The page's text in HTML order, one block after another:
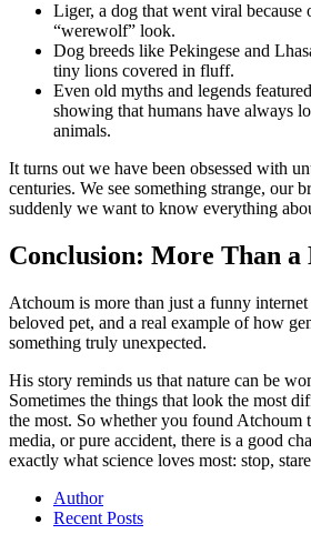
Liger, a dog that went viral because
“werewolf” look.
Dog breeds like Pekingese and
tiny lions covered in fluff.
Even old myths and legends
showing that humans have always
animals.
It turns out we have been obsessed with
centuries. We see something strange, our
suddenly we want to know everything
Conclusion: More Than a
Atchoum is more than just a funny
beloved pet, and a real example of how
something truly unexpected.
His story reminds us that nature can be
Sometimes the things that look the most
the most. So whether you found Atchoum
media, or pure accident, there is a good
exactly what science loves most: stop,
Author
Recent Posts